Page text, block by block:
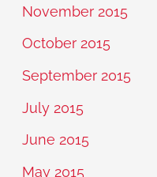
November 2015
October 2015
September 2015
July 2015
June 2015
May 2015